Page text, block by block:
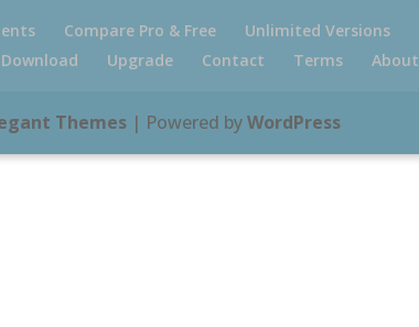
Compare Pro & Free Unlimited Versions
Download Upgrade Contact Terms About
Themes| Powered byWordPress